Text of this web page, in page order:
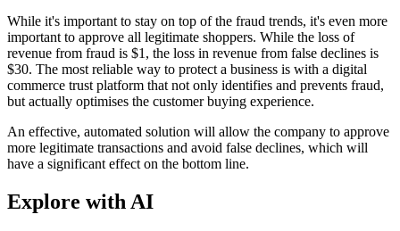
While it's important to stay on top of the fraud trends, it's even more
important to approve all legitimate shoppers. While the loss of
revenue from fraud is $1, the loss in revenue from false declines is
$30. The most reliable way to protect a business is with a digital
commerce trust platform that not only identifies and prevents fraud,
but actually optimises the customer buying experience.
An effective, automated solution will allow the company to approve
more legitimate transactions and avoid false declines, which will
have a significant effect on the bottom line.
Explore with AI